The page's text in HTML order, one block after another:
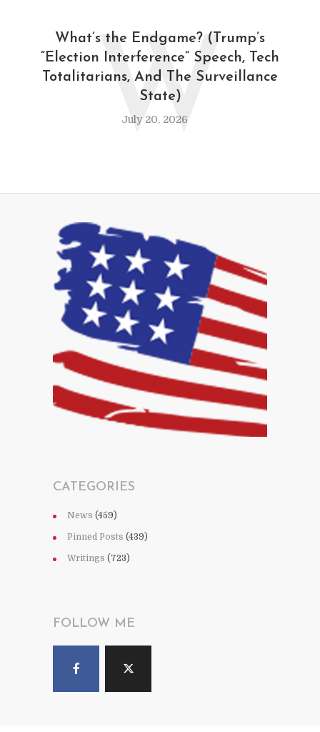
What’s the Endgame? (Trump’s
“Election Interference” Speech, Tech
Totalitarians, And The Surveillance
State)
July 20, 2026
W
CATEGORIES
News (459)
Pinned Posts (439)
Writings (723)
FOLLOW ME